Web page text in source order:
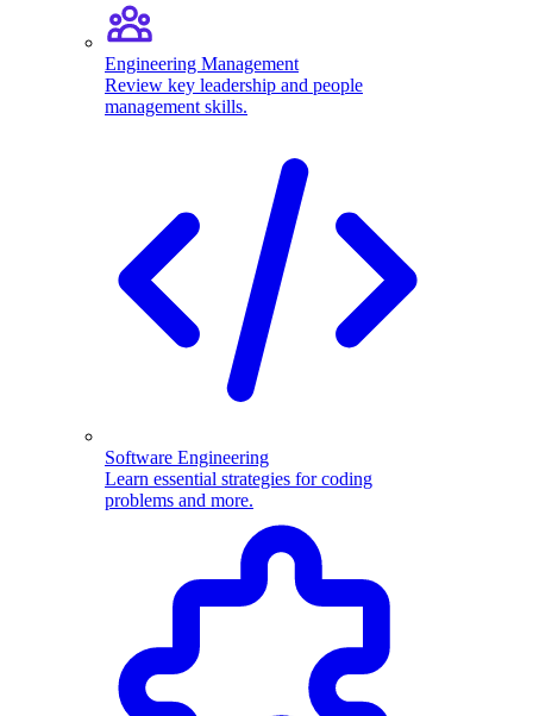
Engineering Management
Review key leadership and people
management skills.
Software Engineering
Learn essential strategies for coding
problems and more.